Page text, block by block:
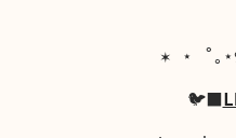
✶ ⋆ ˚｡
🐦‍⬛